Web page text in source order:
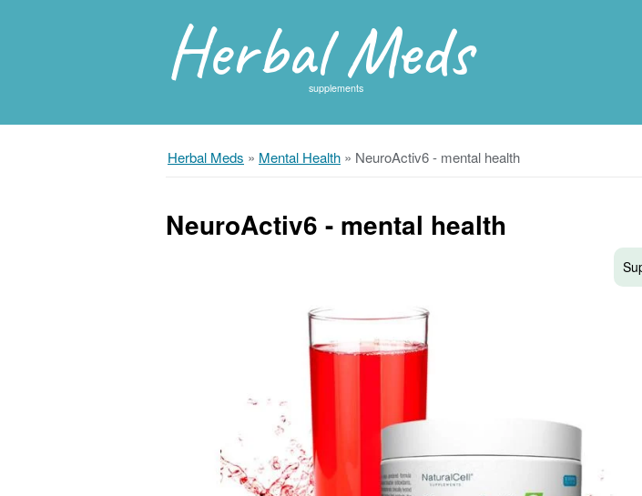
Herbal Meds
supplements
Herbal Meds » Mental Health » NeuroActiv6 - mental health
NeuroActiv6 - mental health